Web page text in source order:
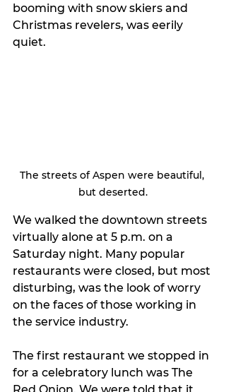
booming with snow skiers and
Christmas revelers, was eerily
quiet.
The streets of Aspen were beautiful,
but deserted.
We walked the downtown streets
virtually alone at 5 p.m. on a
Saturday night. Many popular
restaurants were closed, but most
disturbing, was the look of worry
on the faces of those working in
the service industry.
The first restaurant we stopped in
for a celebratory lunch was The